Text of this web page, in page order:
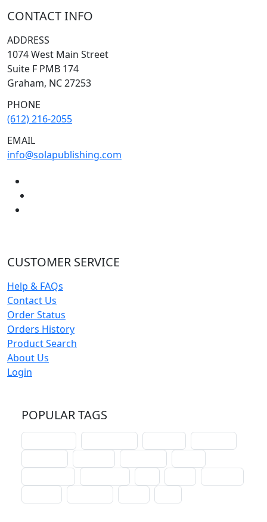
CONTACT INFO
ADDRESS
1074 West Main Street
Suite F PMB 174
Graham, NC 27253
PHONE
(612) 216-2055
EMAIL
info@solapublishing.com
CUSTOMER SERVICE
Help & FAQs
Contact Us
Order Status
Orders History
Product Search
About Us
Login
POPULAR TAGS